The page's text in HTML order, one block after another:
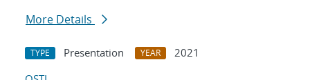
More Details
TYPE Presentation YEAR
2021